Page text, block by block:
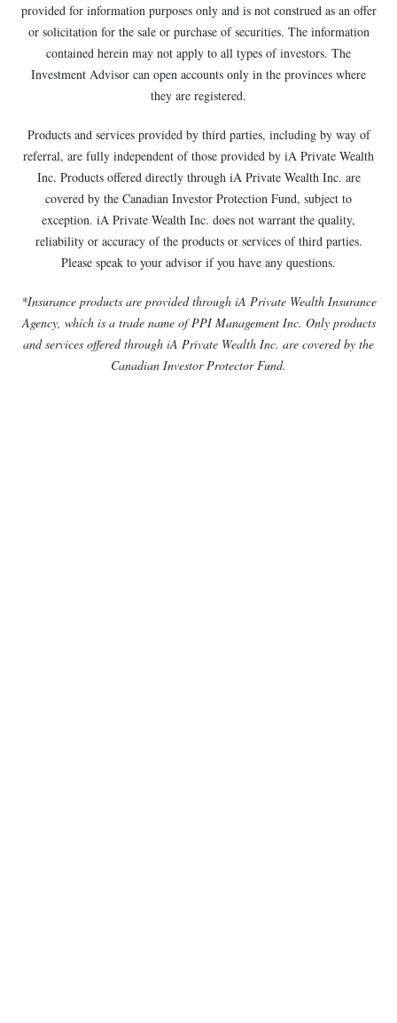
provided for information purposes only and is not construed as an offer
or solicitation for the sale or purchase of securities. The information
contained herein may not apply to all types of investors. The
Investment Advisor can open accounts only in the provinces where
they are registered.
Products and services provided by third parties, including by way of
referral, are fully independent of those provided by iA Private Wealth
Inc. Products offered directly through iA Private Wealth Inc. are
covered by the Canadian Investor Protection Fund, subject to
exception. iA Private Wealth Inc. does not warrant the quality,
reliability or accuracy of the products or services of third parties.
Please speak to your advisor if you have any questions.
*Insurance products are provided through iA Private Wealth Insurance
Agency, which is a trade name of PPI Management Inc. Only products
and services offered through iA Private Wealth Inc. are covered by the
Canadian Investor Protector Fund.